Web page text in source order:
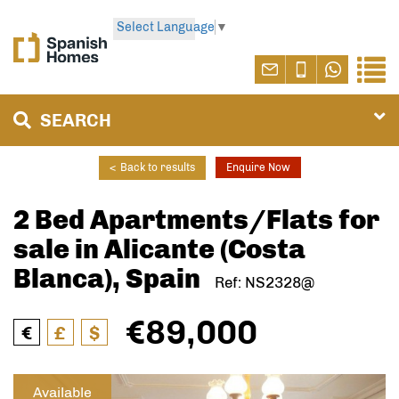
Select Language ▼
SEARCH
< Back to results Enquire Now
2 Bed Apartments/Flats for
sale in Alicante (Costa
Blanca), Spain
Ref: NS2328@
€ £ $ €89,000
Available